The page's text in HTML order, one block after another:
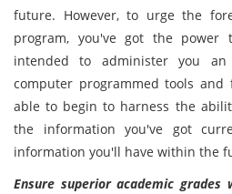
future. However, to urge the
program, you've got the
intended to administer you
computer programmed tools
able to begin to harness the
the information you've got
information you'll have within the
Ensure superior academic grades